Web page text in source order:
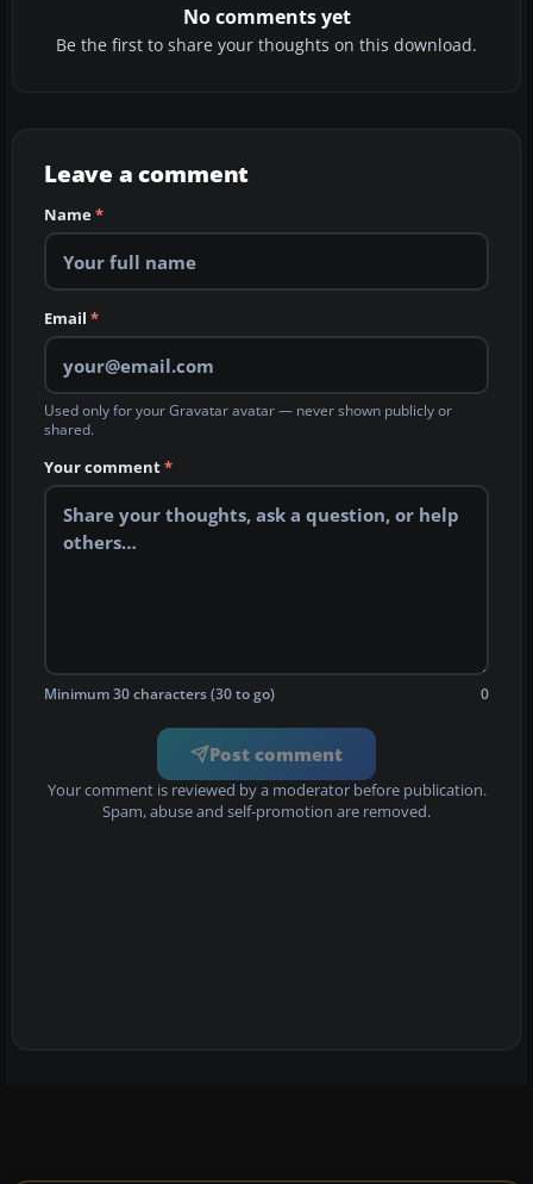
No comments yet
Be the first to share your thoughts on this download.
Leave a comment
Name*
Email *
Used only for your Gravatar avatar — never shown publicly or
shared.
Your comment*
Minimum 30 characters (30 to go) 0
Post comment
Your comment is reviewed by a moderator before publication.
Spam, abuse and self-promotion are removed.